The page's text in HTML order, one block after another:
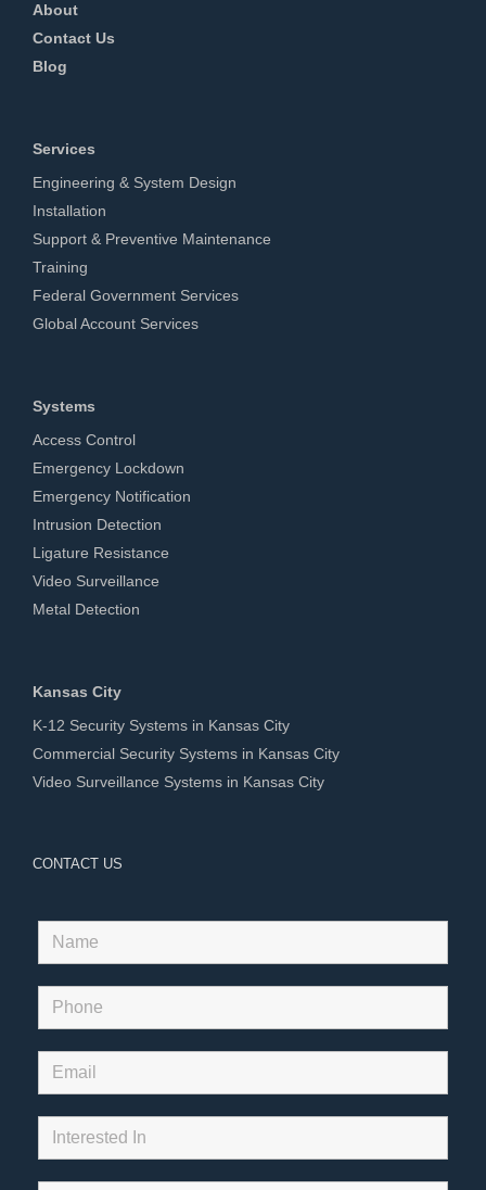
About
Contact Us
Blog
Services
Engineering & System Design
Installation
Support & Preventive Maintenance
Training
Federal Government Services
Global Account Services
Systems
Access Control
Emergency Lockdown
Emergency Notification
Intrusion Detection
Ligature Resistance
Video Surveillance
Metal Detection
Kansas City
K-12 Security Systems in Kansas City
Commercial Security Systems in Kansas City
Video Surveillance Systems in Kansas City
CONTACT US